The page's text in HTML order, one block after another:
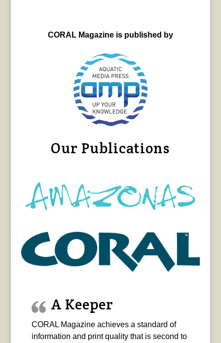
CORAL Magazine is published by
Our Publications
A Keeper
CORAL Magazine achieves a standard of
information and print quality that is second to